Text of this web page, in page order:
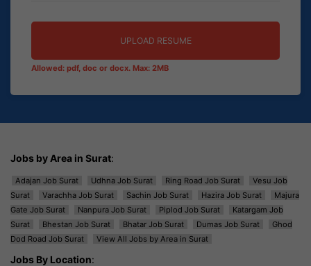
UPLOAD RESUME
Allowed: pdf, doc or docx. Max: 2MB
Jobs by Area in Surat:
Adajan Job Surat Udhna Job Surat Ring Road Job Surat
Vesu Job
Surat
Varachha Job Surat Sachin Job Surat Hazira Job Surat
Majura
Gate Job Surat
Nanpura Job Surat Piplod Job Surat
Katargam Job
Surat
Bhestan Job Surat Bhatar Job Surat Dumas Job Surat
Ghod
Dod Road Job Surat
View All Jobs by Area in Surat
Jobs By Location: